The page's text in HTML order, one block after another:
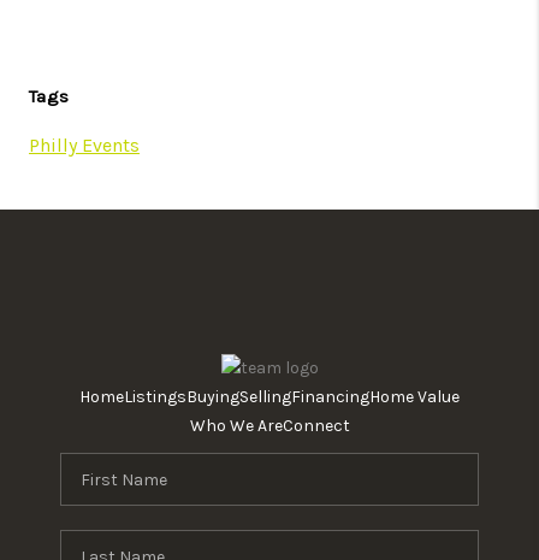
Tags
Philly Events
HomeListingsBuyingSellingFinancingHome Value
Who We AreConnect